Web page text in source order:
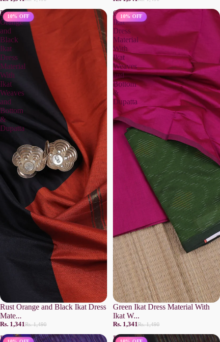
Rust
Orange
and
Black
Ikat
Dress
Material
With
Ikat
Weaves
and
Bottom
&
Dupatta
10% OFF
Rust Orange and Black Ikat Dress
Mate...
Rs. 1,341Rs. 1,490
Green
Ikat
Dress
Material
With
Ikat
Weaves
and
Bottom
&
Dupatta
10% OFF
Green Ikat Dress Material With
Ikat W...
Rs. 1,341Rs. 1,490
Royal
Black